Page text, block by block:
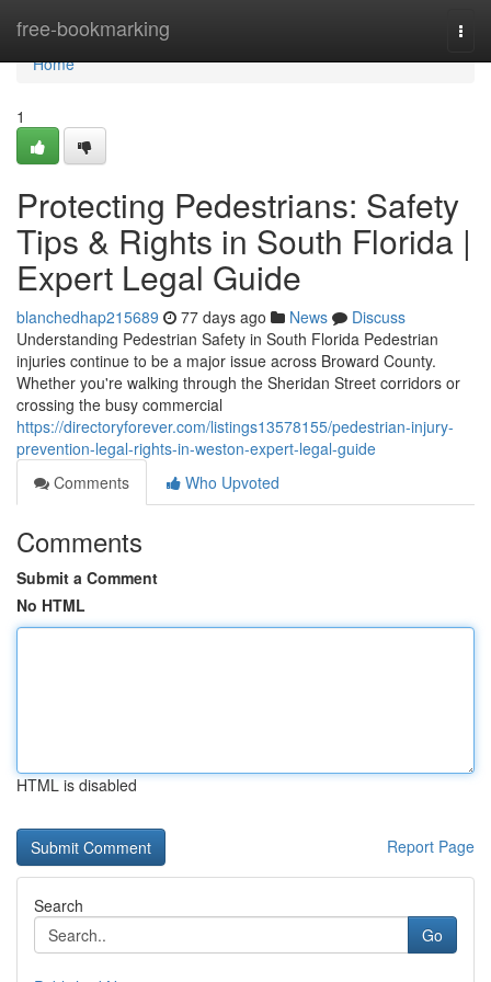
free-bookmarking
Home
Home
1
Protecting Pedestrians: Safety
Tips & Rights in South Florida |
Expert Legal Guide
blanchedhap215689 77 days ago News
Discuss
Understanding Pedestrian Safety in South Florida Pedestrian
injuries continue to be a major issue across Broward County.
Whether you're walking through the Sheridan Street corridors or
crossing the busy commercial
https://directoryforever.com/listings13578155/pedestrian-injury-
prevention-legal-rights-in-weston-expert-legal-guide
Comments
Who Upvoted
Comments
Submit a Comment
No HTML
HTML is disabled
Report Page
Search
Go